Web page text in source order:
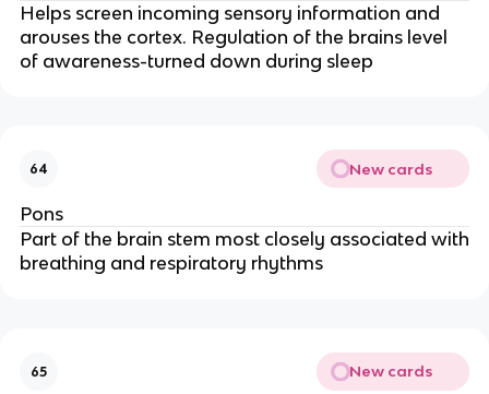
Helps screen incoming sensory information and
arouses the cortex. Regulation of the brains level
of awareness-turned down during sleep
64 New cards
Pons
Part of the brain stem most closely associated with
breathing and respiratory rhythms
65 New cards